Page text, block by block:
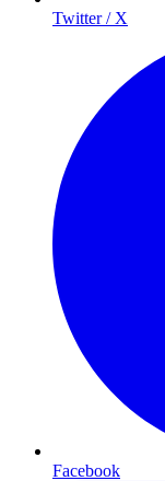
Twitter / X
Facebook